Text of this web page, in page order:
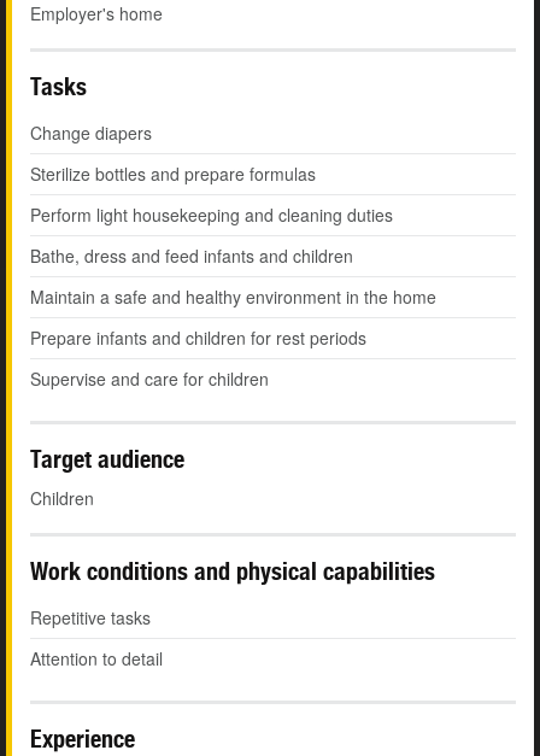
Employer's home
Tasks
Change diapers
Sterilize bottles and prepare formulas
Perform light housekeeping and cleaning duties
Bathe, dress and feed infants and children
Maintain a safe and healthy environment in the home
Prepare infants and children for rest periods
Supervise and care for children
Target audience
Children
Work conditions and physical capabilities
Repetitive tasks
Attention to detail
Experience